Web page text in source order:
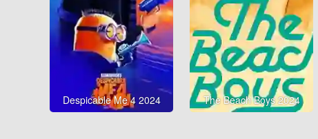
Despicable Me 4 2024 The Beach Boys 2024